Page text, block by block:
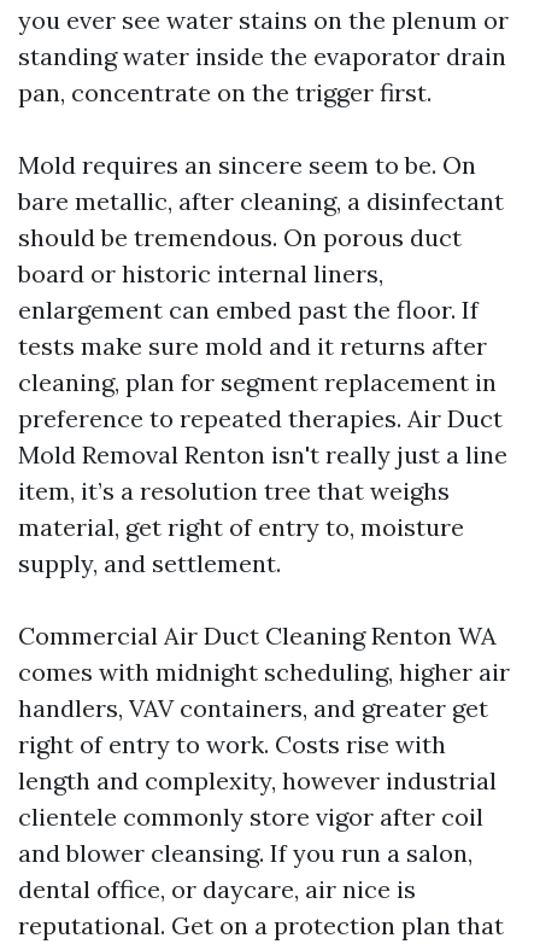
you ever see water stains on the plenum or
standing water inside the evaporator drain
pan, concentrate on the trigger first.
Mold requires an sincere seem to be. On
bare metallic, after cleaning, a disinfectant
should be tremendous. On porous duct
board or historic internal liners,
enlargement can embed past the floor. If
tests make sure mold and it returns after
cleaning, plan for segment replacement in
preference to repeated therapies. Air Duct
Mold Removal Renton isn't really just a line
item, it’s a resolution tree that weighs
material, get right of entry to, moisture
supply, and settlement.
Commercial Air Duct Cleaning Renton WA
comes with midnight scheduling, higher air
handlers, VAV containers, and greater get
right of entry to work. Costs rise with
length and complexity, however industrial
clientele commonly store vigor after coil
and blower cleansing. If you run a salon,
dental office, or daycare, air nice is
reputational. Get on a protection plan that